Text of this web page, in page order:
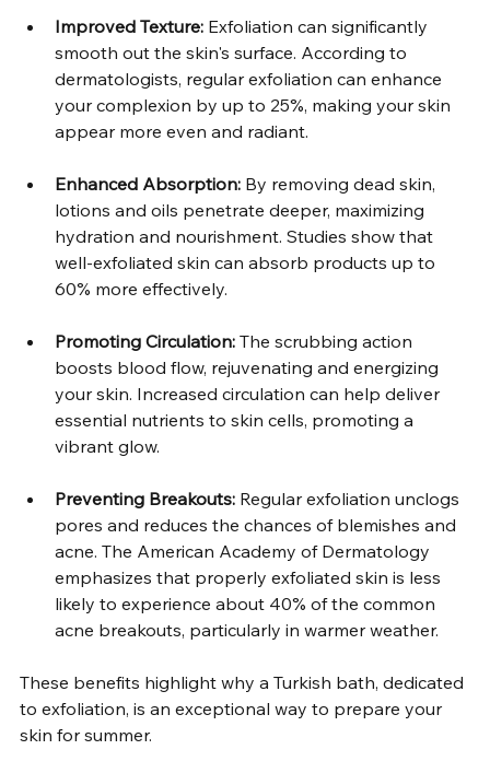
Improved Texture: Exfoliation can significantly
smooth out the skin's surface. According to
dermatologists, regular exfoliation can enhance
your complexion by up to 25%, making your skin
appear more even and radiant.
Enhanced Absorption: By removing dead skin,
lotions and oils penetrate deeper, maximizing
hydration and nourishment. Studies show that
well-exfoliated skin can absorb products up to
60% more effectively.
Promoting Circulation: The scrubbing action
boosts blood flow, rejuvenating and energizing
your skin. Increased circulation can help deliver
essential nutrients to skin cells, promoting a
vibrant glow.
Preventing Breakouts: Regular exfoliation unclogs
pores and reduces the chances of blemishes and
acne. The American Academy of Dermatology
emphasizes that properly exfoliated skin is less
likely to experience about 40% of the common
acne breakouts, particularly in warmer weather.
These benefits highlight why a Turkish bath, dedicated
to exfoliation, is an exceptional way to prepare your
skin for summer.